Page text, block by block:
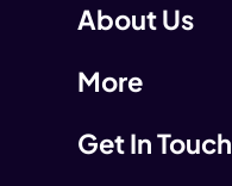
About Us
More
Get In Touch